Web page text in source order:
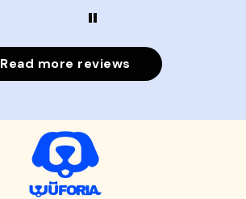
Read more reviews